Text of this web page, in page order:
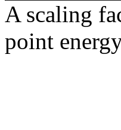
A scaling
point